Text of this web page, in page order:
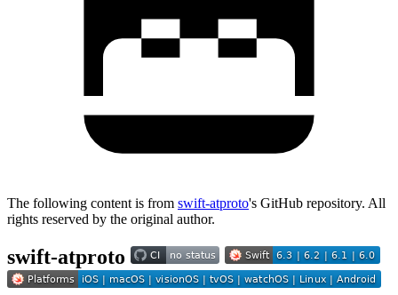
The following content is from swift-atproto's GitHub repository. All
rights reserved by the original author.
swift-atproto